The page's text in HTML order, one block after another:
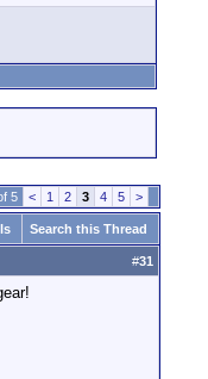
5 < 1 2 3 4 5 >
Search this Thread
#31